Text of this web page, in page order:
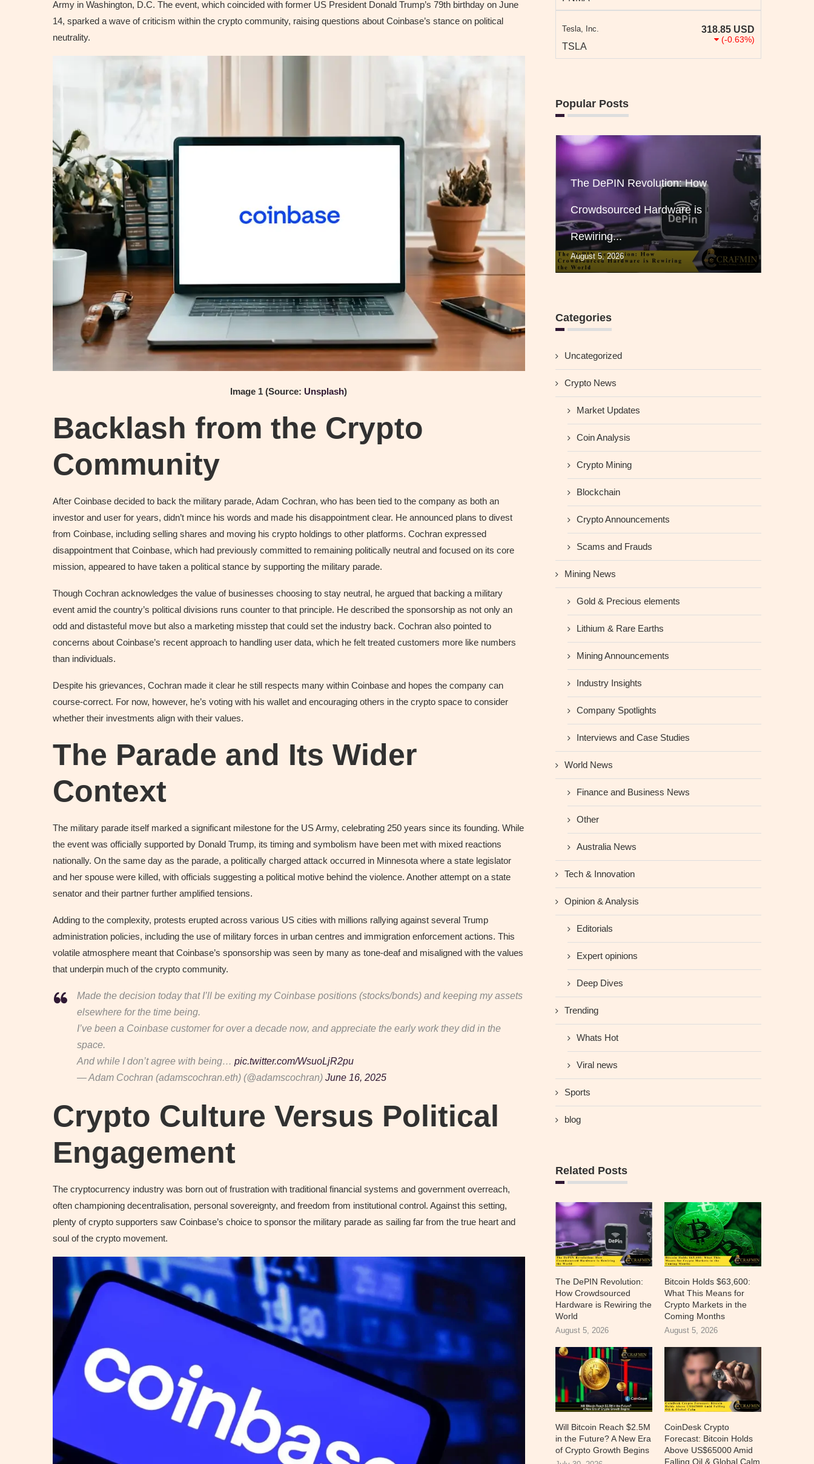
Army in Washington, D.C. The event, which coincided with former US President Donald Trump’s 79th birthday on June
14, sparked a wave of criticism within the crypto community, raising questions about Coinbase’s stance on political
neutrality.
Image 1 (Source: Unsplash)
Backlash from the Crypto
Community
After Coinbase decided to back the military parade, Adam Cochran, who has been tied to the company as both an
investor and user for years, didn’t mince his words and made his disappointment clear. He announced plans to divest
from Coinbase, including selling shares and moving his crypto holdings to other platforms. Cochran expressed
disappointment that Coinbase, which had previously committed to remaining politically neutral and focused on its core
mission, appeared to have taken a political stance by supporting the military parade.
Though Cochran acknowledges the value of businesses choosing to stay neutral, he argued that backing a military
event amid the country’s political divisions runs counter to that principle. He described the sponsorship as not only an
odd and distasteful move but also a marketing misstep that could set the industry back. Cochran also pointed to
concerns about Coinbase’s recent approach to handling user data, which he felt treated customers more like numbers
than individuals.
Despite his grievances, Cochran made it clear he still respects many within Coinbase and hopes the company can
course-correct. For now, however, he’s voting with his wallet and encouraging others in the crypto space to consider
whether their investments align with their values.
The Parade and Its Wider
Context
The military parade itself marked a significant milestone for the US Army, celebrating 250 years since its founding. While
the event was officially supported by Donald Trump, its timing and symbolism have been met with mixed reactions
nationally. On the same day as the parade, a politically charged attack occurred in Minnesota where a state legislator
and her spouse were killed, with officials suggesting a political motive behind the violence. Another attempt on a state
senator and their partner further amplified tensions.
Adding to the complexity, protests erupted across various US cities with millions rallying against several Trump
administration policies, including the use of military forces in urban centres and immigration enforcement actions. This
volatile atmosphere meant that Coinbase’s sponsorship was seen by many as tone-deaf and misaligned with the values
that underpin much of the crypto community.
Made the decision today that I’ll be exiting my Coinbase positions (stocks/bonds) and keeping my assets
elsewhere for the time being.
I’ve been a Coinbase customer for over a decade now, and appreciate the early work they did in the
space.
And while I don’t agree with being… pic.twitter.com/WsuoLjR2pu
— Adam Cochran (adamscochran.eth) (@adamscochran) June 16, 2025
Crypto Culture Versus Political
Engagement
The cryptocurrency industry was born out of frustration with traditional financial systems and government overreach,
often championing decentralisation, personal sovereignty, and freedom from institutional control. Against this setting,
plenty of crypto supporters saw Coinbase’s choice to sponsor the military parade as sailing far from the true heart and
soul of the crypto movement.
Tesla, Inc.
TSLA
318.85 USD
(-0.63%)
Popular Posts
The DePIN Revolution: How
Crowdsourced Hardware is
Rewiring...
August 5, 2026
Categories
Uncategorized
Crypto News
Market Updates
Coin Analysis
Crypto Mining
Blockchain
Crypto Announcements
Scams and Frauds
Mining News
Gold & Precious elements
Lithium & Rare Earths
Mining Announcements
Industry Insights
Company Spotlights
Interviews and Case Studies
World News
Finance and Business News
Other
Australia News
Tech & Innovation
Opinion & Analysis
Editorials
Expert opinions
Deep Dives
Trending
Whats Hot
Viral news
Sports
blog
Related Posts
The DePIN Revolution:
How Crowdsourced
Hardware is Rewiring the
World
August 5, 2026
Bitcoin Holds $63,600:
What This Means for
Crypto Markets in the
Coming Months
August 5, 2026
Will Bitcoin Reach $2.5M
in the Future? A New Era
of Crypto Growth Begins
CoinDesk Crypto
Forecast: Bitcoin Holds
Above US$65000 Amid
Falling Oil & Global Calm